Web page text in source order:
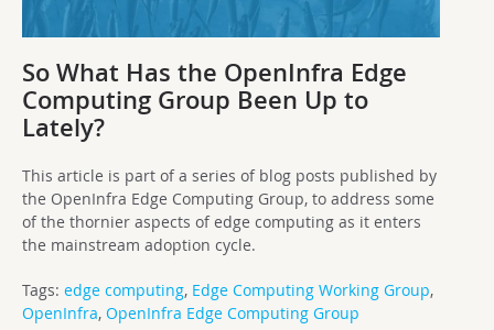
So What Has the OpenInfra Edge
Computing Group Been Up to
Lately?
This article is part of a series of blog posts published by
the OpenInfra Edge Computing Group, to address some
of the thornier aspects of edge computing as it enters
the mainstream adoption cycle.
Tags: edge computing, Edge Computing Working Group,
OpenInfra, OpenInfra Edge Computing Group